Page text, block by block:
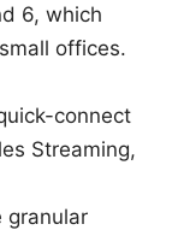
6, which
offices.
connect
Streaming,
granular